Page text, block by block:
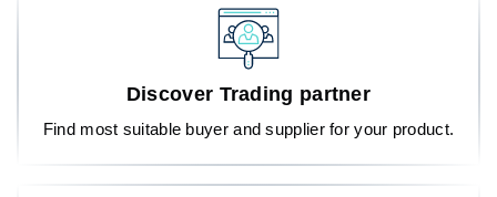
Discover Trading partner
Find most suitable buyer and supplier for your product.